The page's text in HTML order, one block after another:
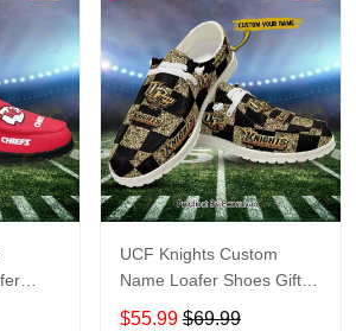
UCF Knights Custom
Name Loafer Shoes Gift
For Fans
$55.99 $69.99